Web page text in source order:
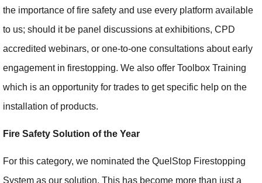
the importance of fire safety and use every platform available
to us; should it be panel discussions at exhibitions, CPD
accredited webinars, or one-to-one consultations about early
engagement in firestopping. We also offer Toolbox Training
which is an opportunity for trades to get specific help on the
installation of products.
Fire Safety Solution of the Year
For this category, we nominated the QuelStop Firestopping
System as our solution. This has become more than just a